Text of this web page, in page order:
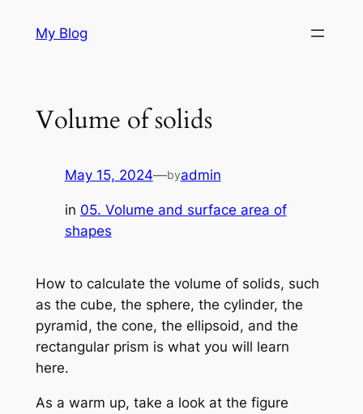
My Blog
Volume of solids
May 15, 2024—byadmin
in 05. Volume and surface area of
shapes
How to calculate the volume of solids, such
as the cube, the sphere, the cylinder, the
pyramid, the cone, the ellipsoid, and the
rectangular prism is what you will learn
here.
As a warm up, take a look at the figure